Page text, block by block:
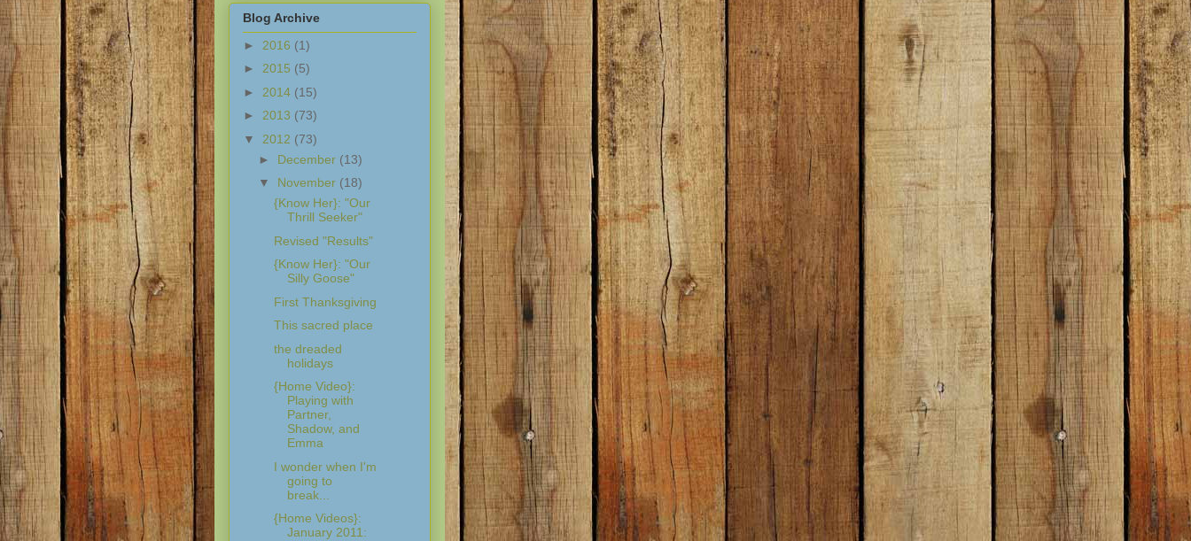
Blog Archive
► 2016 (1)
► 2015 (5)
► 2014 (15)
► 2013 (73)
▼ 2012 (73)
► December (13)
▼ November (18)
{Know Her}: "Our
Thrill Seeker"
Revised "Results"
{Know Her}: "Our
Silly Goose"
First Thanksgiving
This sacred place
the dreaded
holidays
{Home Video}:
Playing with
Partner,
Shadow, and
Emma
I wonder when I'm
going to
break...
{Home Videos}:
January 2011: